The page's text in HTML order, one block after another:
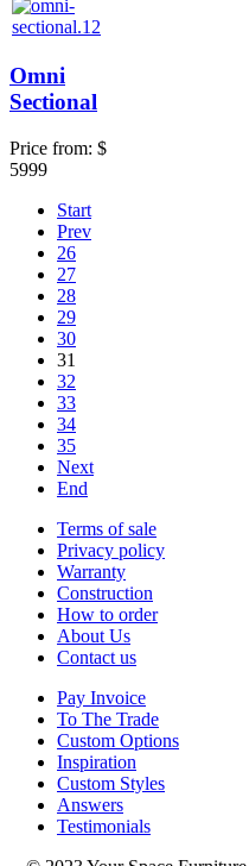
Omni
Sectional
Price from: $
5999
Start
Prev
26
27
28
29
30
31
32
33
34
35
Next
End
Terms of sale
Privacy policy
Warranty
Construction
How to order
About Us
Contact us
Pay Invoice
To The Trade
Custom Options
Inspiration
Custom Styles
Answers
Testimonials